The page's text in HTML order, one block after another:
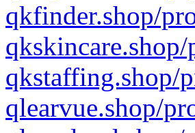
qkfinder.shop/
qkstaffing.shop/
qlearvue.shop/